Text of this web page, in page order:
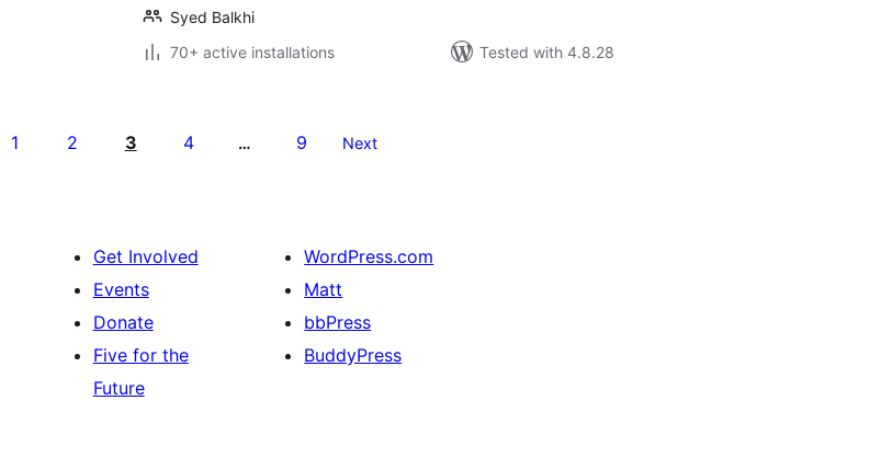
Syed Balkhi
70+ active installations
Tested with 4.8.28
1 2 3 4 … 9 Next
Get Involved
Events
Donate
Five for the
Future
WordPress.com
Matt
bbPress
BuddyPress